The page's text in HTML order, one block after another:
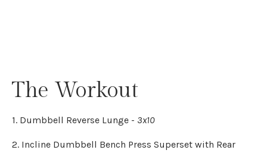
The Workout
1. Dumbbell Reverse Lunge - 3x10
2. Incline Dumbbell Bench Press Superset with Rear